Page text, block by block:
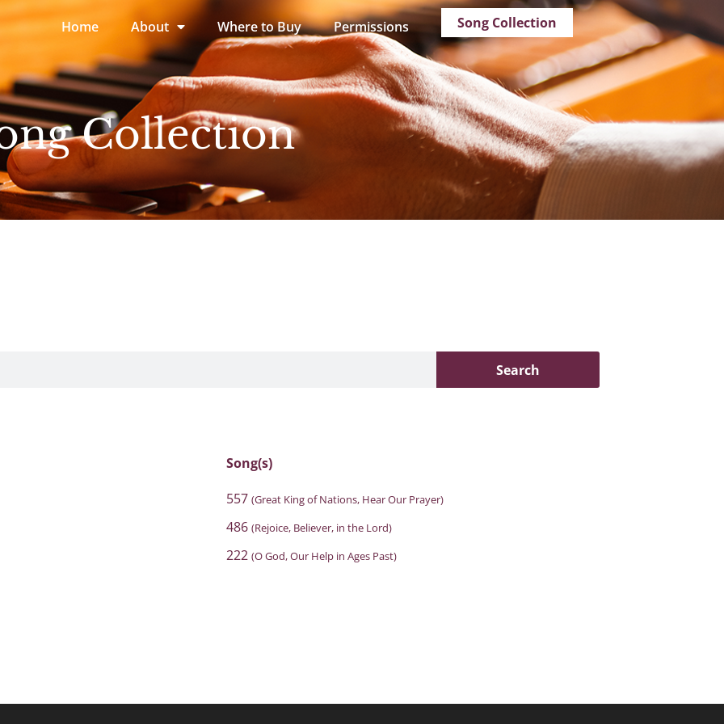
Home About Where to Buy Permissions Song Collection
Collection
Search
Song(s)
557 (Great King of Nations, Hear Our Prayer)
486 (Rejoice, Believer, in the Lord)
222 (O God, Our Help in Ages Past)